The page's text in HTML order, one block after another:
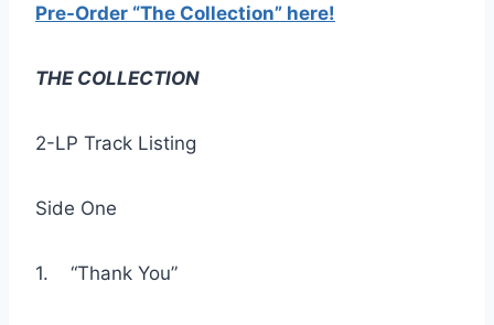
Pre-Order “The Collection” here!
THE COLLECTION
2-LP Track Listing
Side One
1. “Thank You”